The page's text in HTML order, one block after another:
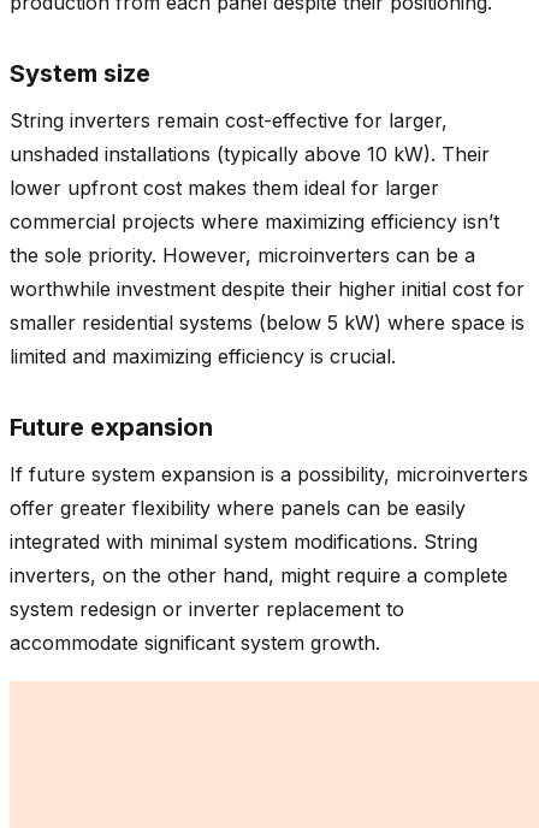
System size
String inverters remain cost-effective for larger,
unshaded installations (typically above 10 kW). Their
lower upfront cost makes them ideal for larger
commercial projects where maximizing efficiency isn’t
the sole priority. However, microinverters can be a
worthwhile investment despite their higher initial cost for
smaller residential systems (below 5 kW) where space is
limited and maximizing efficiency is crucial.
Future expansion
If future system expansion is a possibility, microinverters
offer greater flexibility where panels can be easily
integrated with minimal system modifications. String
inverters, on the other hand, might require a complete
system redesign or inverter replacement to
accommodate significant system growth.